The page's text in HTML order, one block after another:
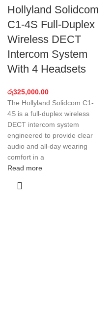
Hollyland Solidcom
C1-4S Full-Duplex
Wireless DECT
Intercom System
With 4 Headsets
රු325,000.00
The Hollyland Solidcom C1-
4S is a full-duplex wireless
DECT intercom system
engineered to provide clear
audio and all-day wearing
comfort in a
Read more